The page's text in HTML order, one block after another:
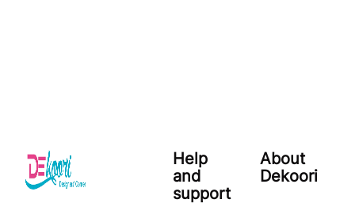
Help
and
support
About
Dekoori